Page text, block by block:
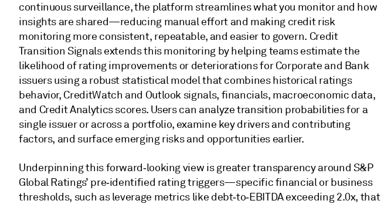
continuous surveillance, the platform streamlines what you monitor and how
insights are shared—reducing manual effort and making credit risk
monitoring more consistent, repeatable, and easier to govern. Credit
Transition Signals extends this monitoring by helping teams estimate the
likelihood of rating improvements or deteriorations for Corporate and Bank
issuers using a robust statistical model that combines historical ratings
behavior, CreditWatch and Outlook signals, financials, macroeconomic data,
and Credit Analytics scores. Users can analyze transition probabilities for a
single issuer or across a portfolio, examine key drivers and contributing
factors, and surface emerging risks and opportunities earlier.
Underpinning this forward‑looking view is greater transparency around S&P
Global Ratings’ pre‑identified rating triggers—specific financial or business
thresholds, such as leverage metrics like debt‑to‑EBITDA exceeding 2.0x, that